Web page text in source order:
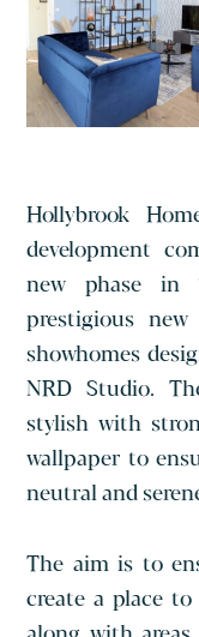
Hollybrook
development
new phase in
prestigious
showhomes
NRD Studio.
stylish with
wallpaper to
neutral and
The aim is to
create a place